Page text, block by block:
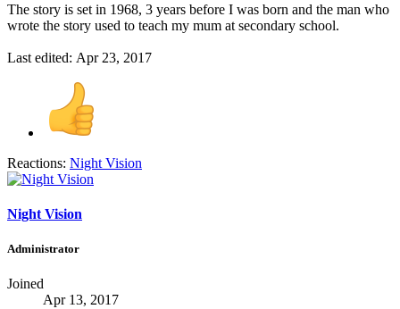
The story is set in 1968, 3 years before I was born and the man who
wrote the story used to teach my mum at secondary school.
Last edited: Apr 23, 2017
Reactions: Night Vision
Night Vision
Administrator
Joined
Apr 13, 2017